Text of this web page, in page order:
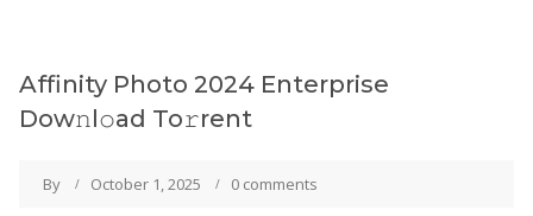
Affinity Photo 2024 Enterprise
Dow𝚗l𝚘ad To𝚛rent
By October 1, 2025 0 comments